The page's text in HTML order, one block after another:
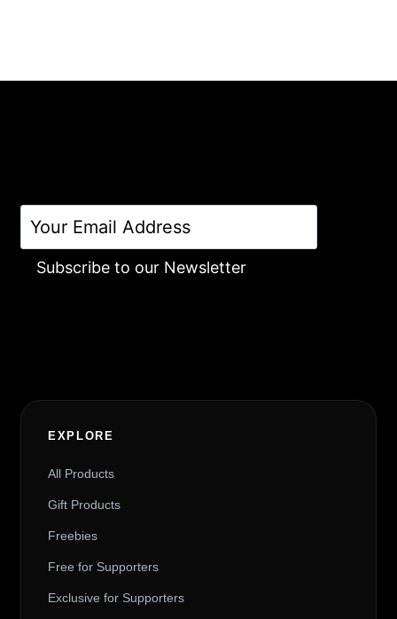
Subscribe to our Newsletter
EXPLORE
All Products
Gift Products
Freebies
Free for Supporters
Exclusive for Supporters